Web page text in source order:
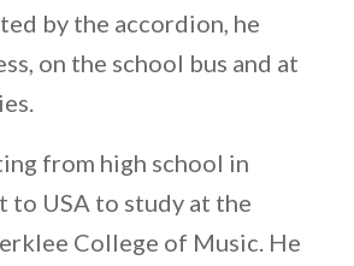
by the accordion, he
on the school bus and at
from high school in
to USA to study at the
College of Music. He